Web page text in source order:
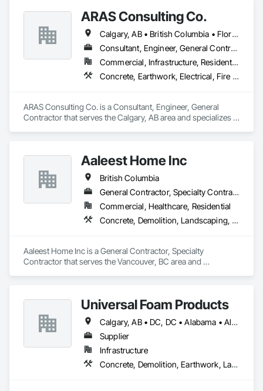
ARAS Consulting Co.
Calgary, AB • British Columbia • Florida
Consultant, Engineer, General Contractor
Commercial, Infrastructure, Residential
Concrete, Earthwork, Electrical, Fire Suppression, Heating Ventilating and Air Conditioning HVAC, Landscaping
ARAS Consulting Co. is a Consultant, Engineer, General
Contractor that serves the Calgary, AB area and specializes in
Aaleest Home Inc
British Columbia
General Contractor, Specialty Contractor
Commercial, Healthcare, Residential
Concrete, Demolition, Landscaping, Masonry, Roofing, Rough Carpentry
Aaleest Home Inc is a General Contractor, Specialty
Contractor that serves the Vancouver, BC area and
Universal Foam Products
Calgary, AB • DC, DC • Alabama • Alberta • Arizona • Arkansas • British Columbia • California • Colorado • Delaware • Florida • Georgia • Hawaii • Idaho • Illinois • Indiana • Iowa • Kansas • Kentucky • Louisiana • Maine • Manitoba • Maryland • Massachusetts • Michigan • Minnesota • Mississippi • Missouri • Montana • Nebraska • Nevada • New Hampshire • New Jersey • New Mexico • New York • North Carolina • North Dakota • Ohio • Oklahoma • Ontario • Oregon • Pennsylvania • South Carolina • South Dakota • Tennessee • Texas • Utah • Vermont • Virginia • Washington • West Virginia • Wisconsin • Wyoming
Supplier
Infrastructure
Concrete, Demolition, Earthwork, Landscaping, Roofing, Structural Steel